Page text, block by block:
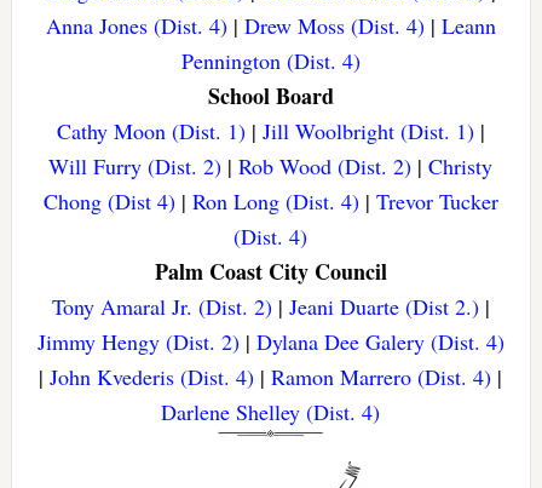
Anna Jones (Dist. 4)| Drew Moss (Dist. 4)| Leann
Pennington (Dist. 4)
School Board
Cathy Moon (Dist. 1)| Jill Woolbright (Dist. 1)|
Will Furry (Dist. 2) |Rob Wood (Dist. 2) |Christy
Chong (Dist 4)| Ron Long (Dist. 4)| Trevor Tucker
(Dist. 4)
Palm Coast City Council
Tony Amaral Jr. (Dist. 2)| Jeani Duarte (Dist 2.)|
Jimmy Hengy (Dist. 2)| Dylana Dee Galery (Dist. 4)
|John Kvederis (Dist. 4) |Ramon Marrero (Dist. 4) |
Darlene Shelley (Dist. 4)